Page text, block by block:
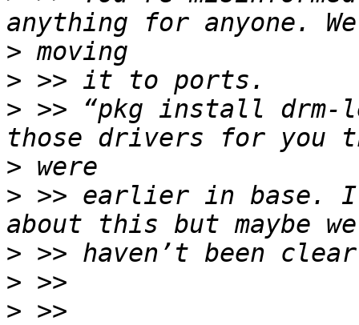
>
>
> >> “pkg install drm-
>
> >> earlier in base. I
>
>
>